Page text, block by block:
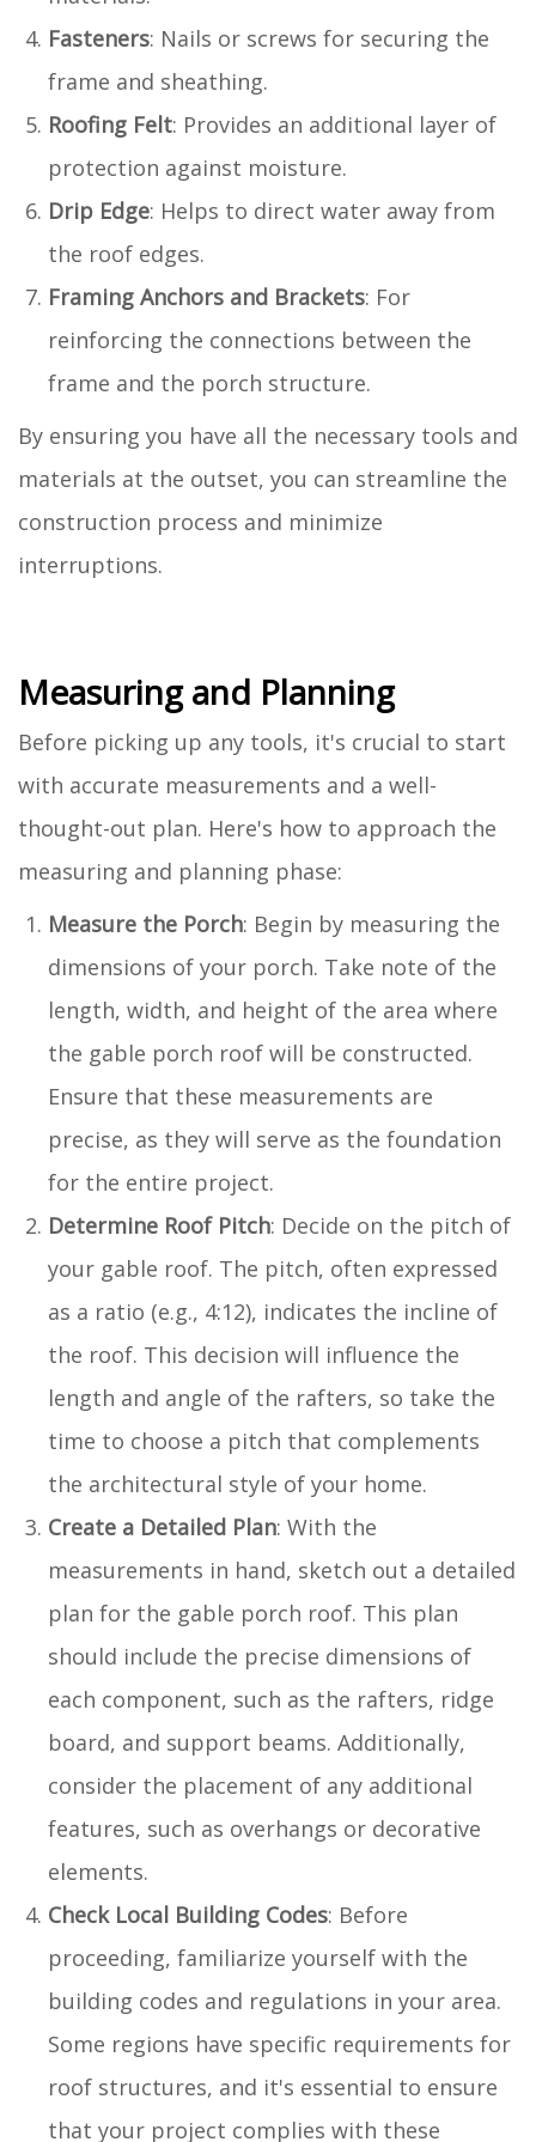
Fasteners: Nails or screws for securing the
frame and sheathing.
Roofing Felt: Provides an additional layer of
protection against moisture.
Drip Edge: Helps to direct water away from
the roof edges.
Framing Anchors and Brackets: For
reinforcing the connections between the
frame and the porch structure.
By ensuring you have all the necessary tools and
materials at the outset, you can streamline the
construction process and minimize
interruptions.
Measuring and Planning
Before picking up any tools, it's crucial to start
with accurate measurements and a well-
thought-out plan. Here's how to approach the
measuring and planning phase:
Measure the Porch: Begin by measuring the
dimensions of your porch. Take note of the
length, width, and height of the area where
the gable porch roof will be constructed.
Ensure that these measurements are
precise, as they will serve as the foundation
for the entire project.
Determine Roof Pitch: Decide on the pitch of
your gable roof. The pitch, often expressed
as a ratio (e.g., 4:12), indicates the incline of
the roof. This decision will influence the
length and angle of the rafters, so take the
time to choose a pitch that complements
the architectural style of your home.
Create a Detailed Plan: With the
measurements in hand, sketch out a detailed
plan for the gable porch roof. This plan
should include the precise dimensions of
each component, such as the rafters, ridge
board, and support beams. Additionally,
consider the placement of any additional
features, such as overhangs or decorative
elements.
Check Local Building Codes: Before
proceeding, familiarize yourself with the
building codes and regulations in your area.
Some regions have specific requirements for
roof structures, and it's essential to ensure
that your project complies with these